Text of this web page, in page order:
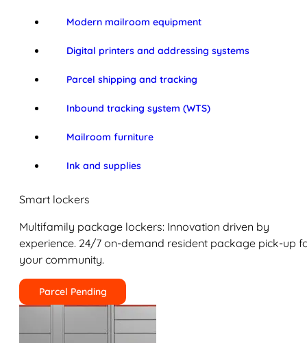
Modern mailroom equipment
Digital printers and addressing systems
Parcel shipping and tracking
Inbound tracking system (WTS)
Mailroom furniture
Ink and supplies
Smart lockers
Multifamily package lockers: Innovation driven by
experience. 24/7 on-demand resident package pick-up
your community.
Parcel Pending